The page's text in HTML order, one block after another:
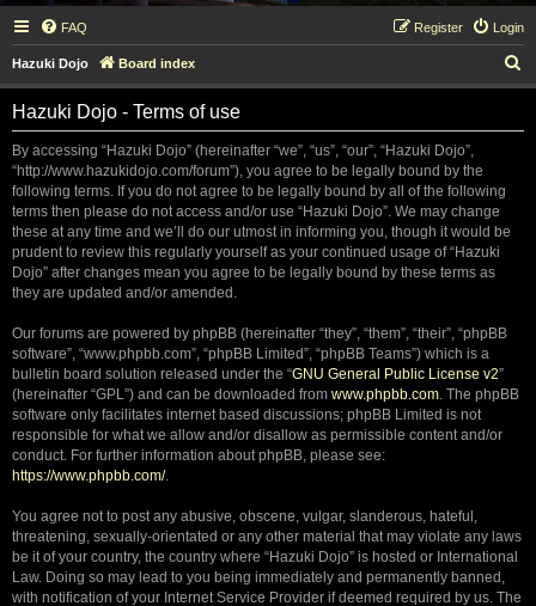
FAQ Login
Register
Hazuki Dojo Board index
e
Hazuki Dojo - Terms of use
By accessing “Hazuki Dojo” (hereinafter “we”, “us”, “our”, “Hazuki Dojo”,
“http://www.hazukidojo.com/forum”), you agree to be legally bound by the
following terms. If you do not agree to be legally bound by all of the following
terms then please do not access and/or use “Hazuki Dojo”. We may change
these at any time and we’ll do our utmost in informing you, though it would be
prudent to review this regularly yourself as your continued usage of “Hazuki
Dojo” after changes mean you agree to be legally bound by these terms as
they are updated and/or amended.
Our forums are powered by phpBB (hereinafter “they”, “them”, “their”, “phpBB
software”, “www.phpbb.com”, “phpBB Limited”, “phpBB Teams”) which is a
bulletin board solution released under the “GNU General Public License v2”
(hereinafter “GPL”) and can be downloaded from www.phpbb.com. The phpBB
software only facilitates internet based discussions; phpBB Limited is not
responsible for what we allow and/or disallow as permissible content and/or
conduct. For further information about phpBB, please see:
https://www.phpbb.com/.
You agree not to post any abusive, obscene, vulgar, slanderous, hateful,
threatening, sexually-orientated or any other material that may violate any laws
be it of your country, the country where “Hazuki Dojo” is hosted or International
Law. Doing so may lead to you being immediately and permanently banned,
with notification of your Internet Service Provider if deemed required by us. The